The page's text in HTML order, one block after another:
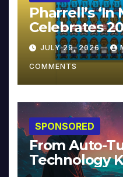
Pharrell’s ‘In
Celebrates
JULY 29, 2026
COMMENTS
SPONSORED
From Auto-
Technology